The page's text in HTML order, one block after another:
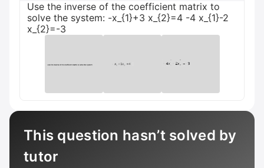
Use the inverse of the coefficient matrix to
solve the system: -x_{1}+3 x_{2}=4 -4 x_{1}-2
x_{2}=-3
This question hasn’t solved by
tutor